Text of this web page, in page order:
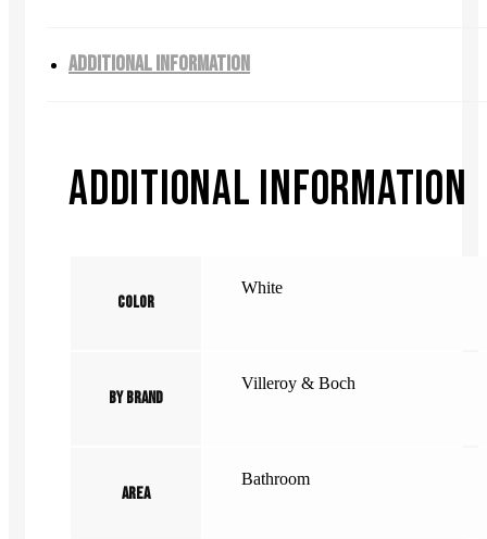
ADDITIONAL INFORMATION
ADDITIONAL INFORMATION
Color
White
By Brand
Villeroy & Boch
Area
Bathroom